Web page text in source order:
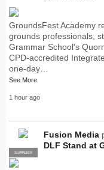
GroundsFest Academy
grounds professionals,
Grammar School's
CPD-accredited
one-day…
See More
1 hour ago
PRO
SUPPLIER
Fusion Media
DLF Stand at